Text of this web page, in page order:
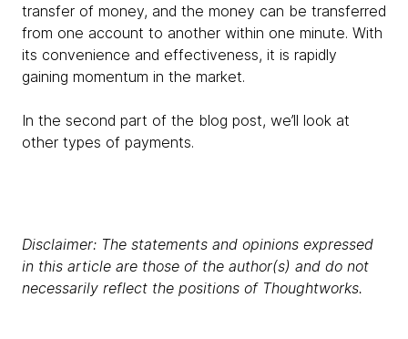
transfer of money, and the money can be transferred
from one account to another within one minute. With
its convenience and effectiveness, it is rapidly
gaining momentum in the market.
In the second part of the blog post, we’ll look at
other types of payments.
Disclaimer: The statements and opinions expressed
in this article are those of the author(s) and do not
necessarily reflect the positions of Thoughtworks.